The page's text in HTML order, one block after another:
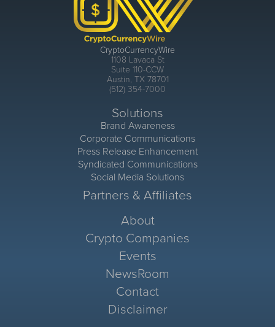
CryptoCurrencyWire
1108 Lavaca St
Suite 110-CCW
Austin, TX 78701
(512) 354-7000
Solutions
Brand Awareness
Corporate Communications
Press Release Enhancement
Syndicated Communications
Social Media Solutions
Partners & Affiliates
About
Crypto Companies
Events
NewsRoom
Contact
Disclaimer